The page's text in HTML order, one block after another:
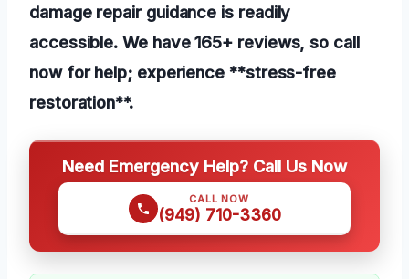
damage repair guidance is readily
accessible. We have 165+ reviews, so call
now for help; experience **stress-free
restoration**.
Need Emergency Help? Call Us Now
CALL NOW
(949) 710-3360